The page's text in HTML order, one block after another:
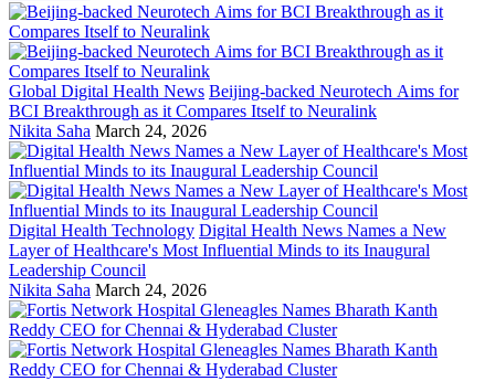
Global Digital Health News Beijing-backed Neurotech Aims for
BCI Breakthrough as it Compares Itself to Neuralink
Nikita Saha March 24, 2026
Digital Health Technology Digital Health News Names a New
Layer of Healthcare's Most Influential Minds to its Inaugural
Leadership Council
Nikita Saha March 24, 2026